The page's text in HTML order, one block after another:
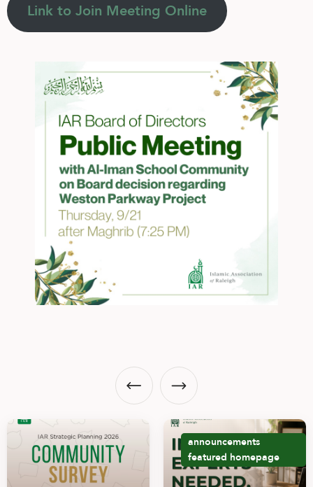
Link to Join Meeting Online
announcements
featured homepage